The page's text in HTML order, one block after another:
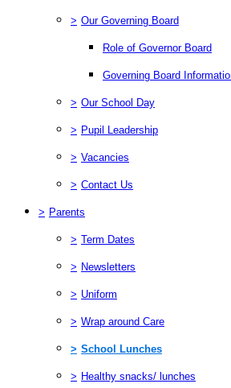
> Our Governing Board
Role of Governor Board
Governing Board
> Our School Day
> Pupil Leadership
> Vacancies
> Contact Us
> Parents
> Term Dates
> Newsletters
> Uniform
> Wrap around Care
> School Lunches
> Healthy snacks/ lunches